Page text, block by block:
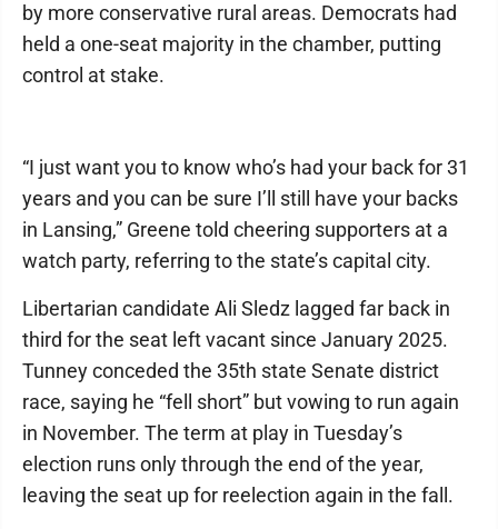
by more conservative rural areas. Democrats had
held a one-seat majority in the chamber, putting
control at stake.
“I just want you to know who’s had your back for 31
years and you can be sure I’ll still have your backs
in Lansing,” Greene told cheering supporters at a
watch party, referring to the state’s capital city.
Libertarian candidate Ali Sledz lagged far back in
third for the seat left vacant since January 2025.
Tunney conceded the 35th state Senate district
race, saying he “fell short” but vowing to run again
in November. The term at play in Tuesday’s
election runs only through the end of the year,
leaving the seat up for reelection again in the fall.